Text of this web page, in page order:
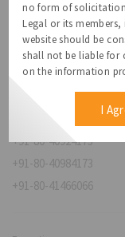
no form of
Legal or its
website should be
shall not be liable for
on the information
I
NovoJuris Legal,
#495, 2nd Floor,
Chinmaya Mission
Indira Nagar 1st Stage,
Bengaluru, Karnataka
+91-80-40924173
+91-80-40984173
+91-80-41466066